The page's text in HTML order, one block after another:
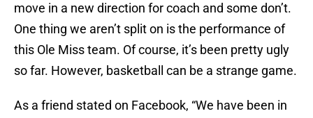
move in a new direction for coach and some don’t.
One thing we aren’t split on is the performance of
this Ole Miss team. Of course, it’s been pretty ugly
so far. However, basketball can be a strange game.
As a friend stated on Facebook, “We have been in